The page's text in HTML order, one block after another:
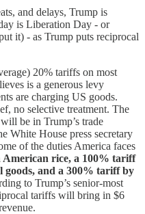
and delays, Trump is
is Liberation Day - or
it) - as Trump puts reciprocal
20% tariffs on most
is a generous levy
are charging US goods.
no selective treatment. The
be in Trump’s trade
White House press secretary
of the duties America faces
rice, a 100% tariff
and a 300% tariff by
to Trump’s senior-most
tariffs will bring in $6